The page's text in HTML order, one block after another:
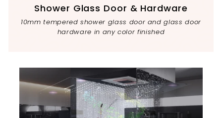
Shower Glass Door & Hardware
10mm tempered shower glass door and glass door
hardware in any color finished